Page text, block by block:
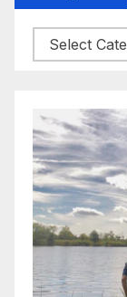
Categories